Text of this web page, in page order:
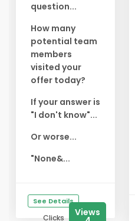
question...
How many
potential team
members
visited your
offer today?
If your answer is
"I don't know"...
Or worse...
"None&...
See Details
Clicks Views